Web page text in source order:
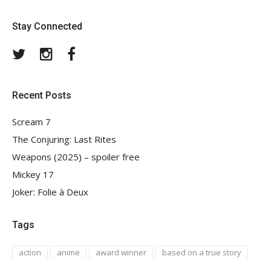
Stay Connected
TwitterInstagram
Recent Posts
Scream 7
The Conjuring: Last Rites
Weapons (2025) – spoiler free
Mickey 17
Joker: Folie à Deux
Tags
action anime award winner
based on a true story